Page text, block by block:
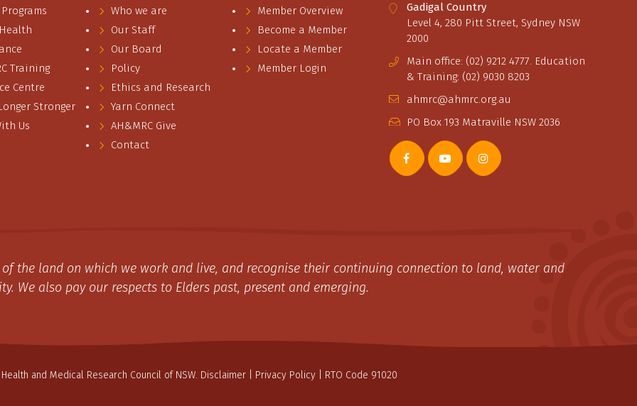
Training
Centre
Stronger
Us
Who we are
Our Staff
Our Board
Policy
Ethics and Research
Yarn Connect
AH&MRC Give
Contact
Member Overview
Become a Member
Locate a Member
Member Login
Gadigal Country
Level 4, 280 Pitt Street, Sydney NSW
2000
Main office: (02) 9212 4777. Education
& Training: (02) 9030 8203
ahmrc@ahmrc.org.au
PO Box 193 Matraville NSW 2036
the land on which we work and live, and recognise their continuing connection to land, water and
We also pay our respects to Elders past, present and emerging.
and Medical Research Council of NSW. Disclaimer| Privacy Policy| RTO Code 91020